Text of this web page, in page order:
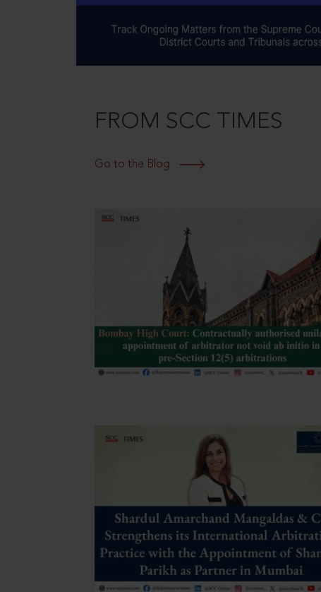
FROM SCC TIMES
Go to the Blog